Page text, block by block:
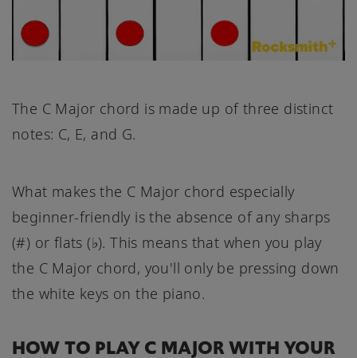
The C Major chord is made up of three distinct
notes: C, E, and G.
What makes the C Major chord especially
beginner-friendly is the absence of any sharps
(#) or flats (♭). This means that when you play
the C Major chord, you'll only be pressing down
the white keys on the piano.
HOW TO PLAY C MAJOR WITH YOUR